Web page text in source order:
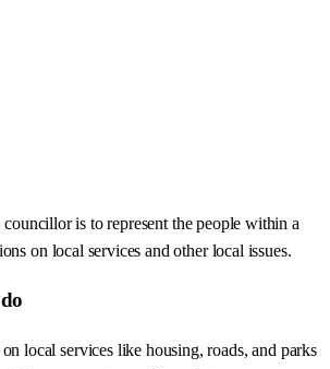
is to represent the people within a
on local services and other local issues.
local services like housing, roads, and parks